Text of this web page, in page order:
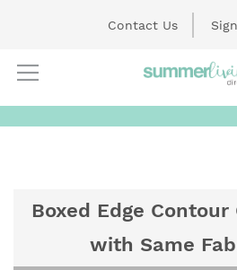
Skip
to
Contact Us
Boxed Edge Contour
with Same